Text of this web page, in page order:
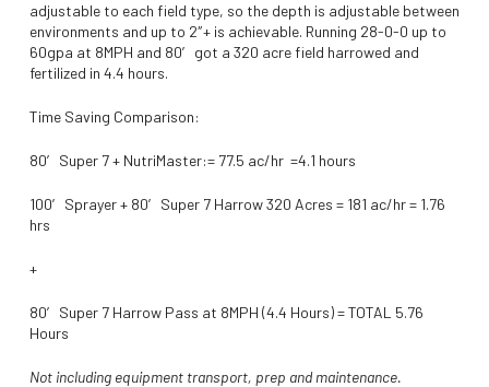
adjustable to each field type, so the depth is adjustable between
environments and up to 2″+ is achievable. Running 28-0-0 up to
60gpa at 8MPH and 80′ got a 320 acre field harrowed and
fertilized in 4.4 hours.
Time Saving Comparison:
80′ Super 7 + NutriMaster:= 77.5 ac/hr =4.1 hours
100′ Sprayer + 80′ Super 7 Harrow 320 Acres = 181 ac/hr = 1.76
hrs
+
80′ Super 7 Harrow Pass at 8MPH (4.4 Hours) = TOTAL 5.76
Hours
Not including equipment transport, prep and maintenance.